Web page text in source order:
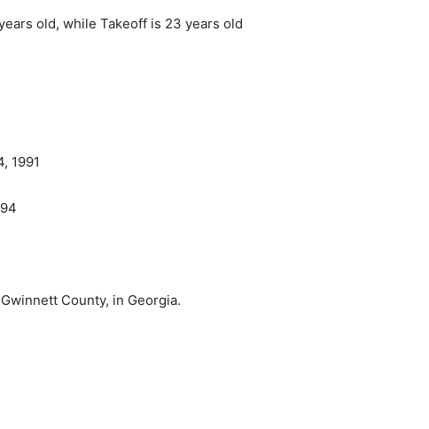
old, while Takeoff is 23 years old
1991
County, in Georgia.